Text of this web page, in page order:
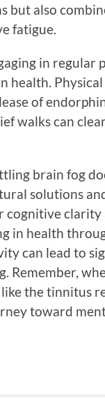
but also
fatigue.
in regular
health.
of
walks can
brain fog
solutions
cognitive
in health
can lead to
Remember,
the tinnitus
toward